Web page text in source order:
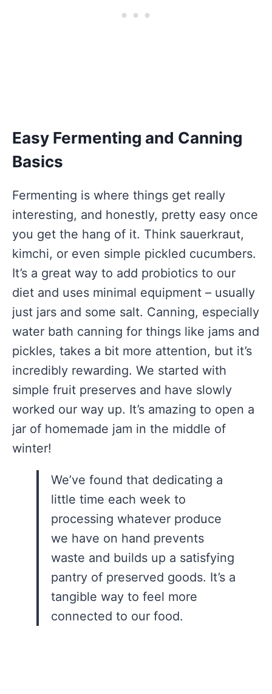
Easy Fermenting and Canning
Basics
Fermenting is where things get really
interesting, and honestly, pretty easy once
you get the hang of it. Think sauerkraut,
kimchi, or even simple pickled cucumbers.
It’s a great way to add probiotics to our
diet and uses minimal equipment – usually
just jars and some salt. Canning, especially
water bath canning for things like jams and
pickles, takes a bit more attention, but it’s
incredibly rewarding. We started with
simple fruit preserves and have slowly
worked our way up. It’s amazing to open a
jar of homemade jam in the middle of
winter!
We’ve found that dedicating a
little time each week to
processing whatever produce
we have on hand prevents
waste and builds up a satisfying
pantry of preserved goods. It’s a
tangible way to feel more
connected to our food.